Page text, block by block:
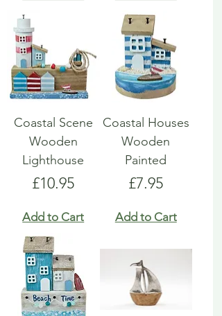
Coastal Scene
Wooden
Lighthouse
Price
£10.95
Add to Cart
Coastal Houses
Wooden
Painted
Price
£7.95
Add to Cart